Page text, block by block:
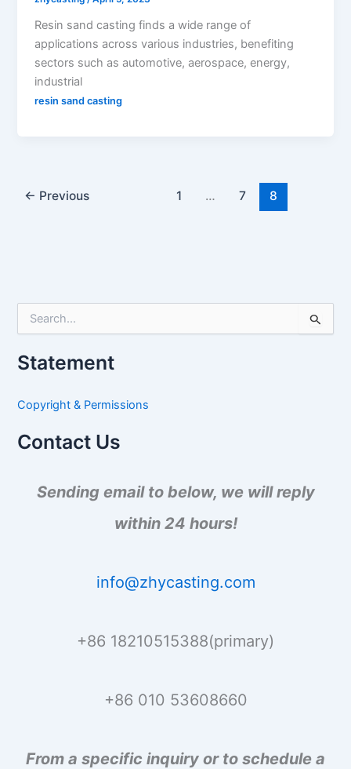
Resin sand casting finds a wide range of
applications across various industries, benefiting
sectors such as automotive, aerospace, energy,
industrial
resin sand casting
← Previous 1 … 7 8
e
r
f
r
Statement
Copyright & Permissions
Contact Us
Sending email to below, we will reply
within 24 hours!
info@zhycasting.com
+86 18210515388(primary)
+86 010 53608660
From a specific inquiry or to schedule a